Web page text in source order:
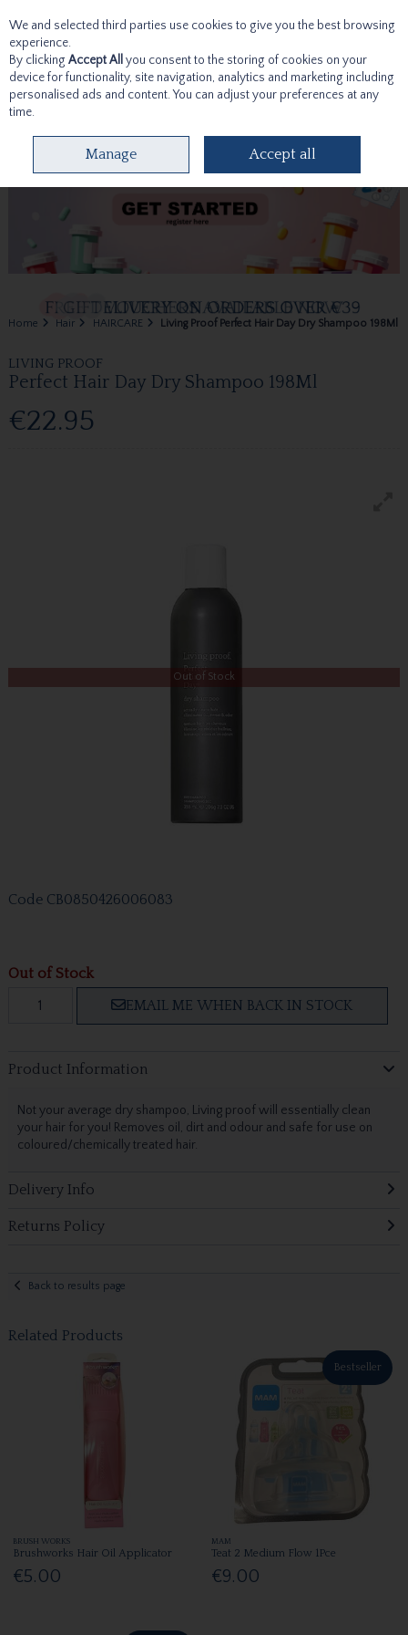
Skip to content
Home Hair HAIRCARE Living Proof Perfect Hair Day Dry Shampoo 198Ml
LIVING PROOF
Perfect Hair Day Dry Shampoo 198Ml
€22.95
Out of Stock
Code CB0850426006083
Out of Stock
EMAIL ME WHEN BACK IN STOCK
Product Information
Not your average dry shampoo, Living proof will essentially clean
your hair for you! Removes oil, dirt and odour and safe for use on
coloured/chemically treated hair.
Delivery Info
Returns Policy
Back to results page
Related Products
BRUSH WORKS
Brushworks Hair Oil Applicator
€5.00
Bestseller
MAM
Teat 2 Medium Flow 1Pce
€9.00
We and selected third parties use cookies to give you the best browsing
experience.
By clicking Accept All you consent to the storing of cookies on your
device for functionality, site navigation, analytics and marketing including
personalised ads and content. You can adjust your preferences at any
time.
Manage Accept all